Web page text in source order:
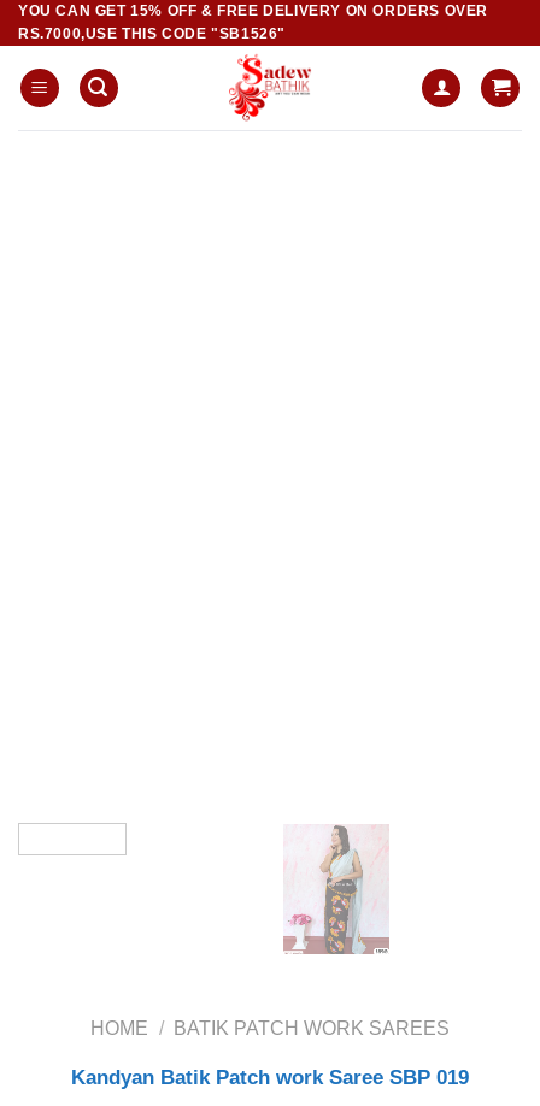
Skip
to
content
YOU CAN GET 15% OFF & FREE DELIVERY ON ORDERS OVER
RS.7000,USE THIS CODE "SB1526"
HOME / BATIK PATCH WORK SAREES
Kandyan Batik Patch work Saree SBP 019